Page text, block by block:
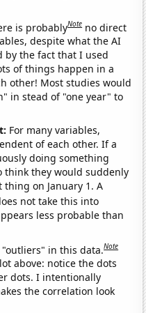
is probablyNote no direct
despite what the AI
by the fact that I used
of things happen in a
other! Most studies would
in stead of "one year" to
For many variables,
of each other. If a
doing something
think they would suddenly
on January 1. A
not take this into
less probable than
"outliers" in this data.Note
above: notice the dots
dots. I intentionally
the correlation look